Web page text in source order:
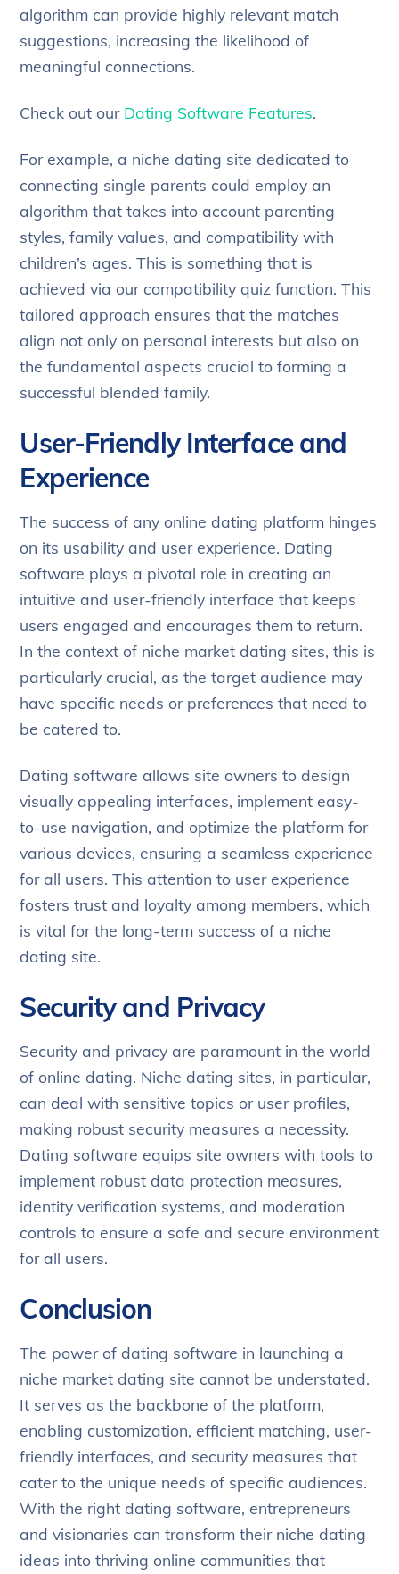
algorithm can provide highly relevant match
suggestions, increasing the likelihood of
meaningful connections.
Check out our Dating Software Features.
For example, a niche dating site dedicated to
connecting single parents could employ an
algorithm that takes into account parenting
styles, family values, and compatibility with
children’s ages. This is something that is
achieved via our compatibility quiz function. This
tailored approach ensures that the matches
align not only on personal interests but also on
the fundamental aspects crucial to forming a
successful blended family.
User-Friendly Interface and
Experience
The success of any online dating platform hinges
on its usability and user experience. Dating
software plays a pivotal role in creating an
intuitive and user-friendly interface that keeps
users engaged and encourages them to return.
In the context of niche market dating sites, this is
particularly crucial, as the target audience may
have specific needs or preferences that need to
be catered to.
Dating software allows site owners to design
visually appealing interfaces, implement easy-
to-use navigation, and optimize the platform for
various devices, ensuring a seamless experience
for all users. This attention to user experience
fosters trust and loyalty among members, which
is vital for the long-term success of a niche
dating site.
Security and Privacy
Security and privacy are paramount in the world
of online dating. Niche dating sites, in particular,
can deal with sensitive topics or user profiles,
making robust security measures a necessity.
Dating software equips site owners with tools to
implement robust data protection measures,
identity verification systems, and moderation
controls to ensure a safe and secure environment
for all users.
Conclusion
The power of dating software in launching a
niche market dating site cannot be understated.
It serves as the backbone of the platform,
enabling customization, efficient matching, user-
friendly interfaces, and security measures that
cater to the unique needs of specific audiences.
With the right dating software, entrepreneurs
and visionaries can transform their niche dating
ideas into thriving online communities that